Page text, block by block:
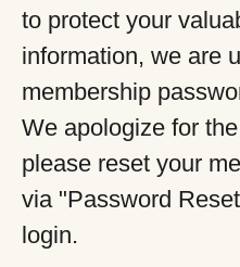
to protect your
information, we are
membership
We apologize for
please reset your
via "Password
login.